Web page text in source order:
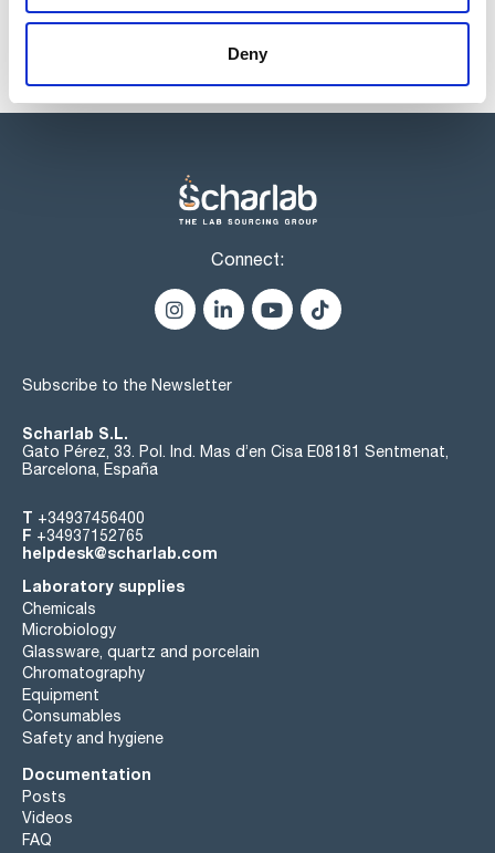
Deny
Connect:
Subscribe to the Newsletter
Scharlab S.L.
Gato Pérez, 33. Pol. Ind. Mas d’en Cisa E08181 Sentmenat,
Barcelona, España
T +34937456400
F +34937152765
helpdesk@scharlab.com
Laboratory supplies
Chemicals
Microbiology
Glassware, quartz and porcelain
Chromatography
Equipment
Consumables
Safety and hygiene
Documentation
Posts
Videos
FAQ